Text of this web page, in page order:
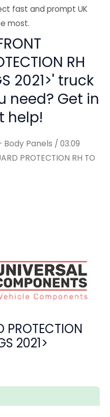
fast and prompt UK
most.
RH
2021>' truck
need? Get in
help!
Body Panels / 03.09
PROTECTION RH TO
PROTECTION
2021>